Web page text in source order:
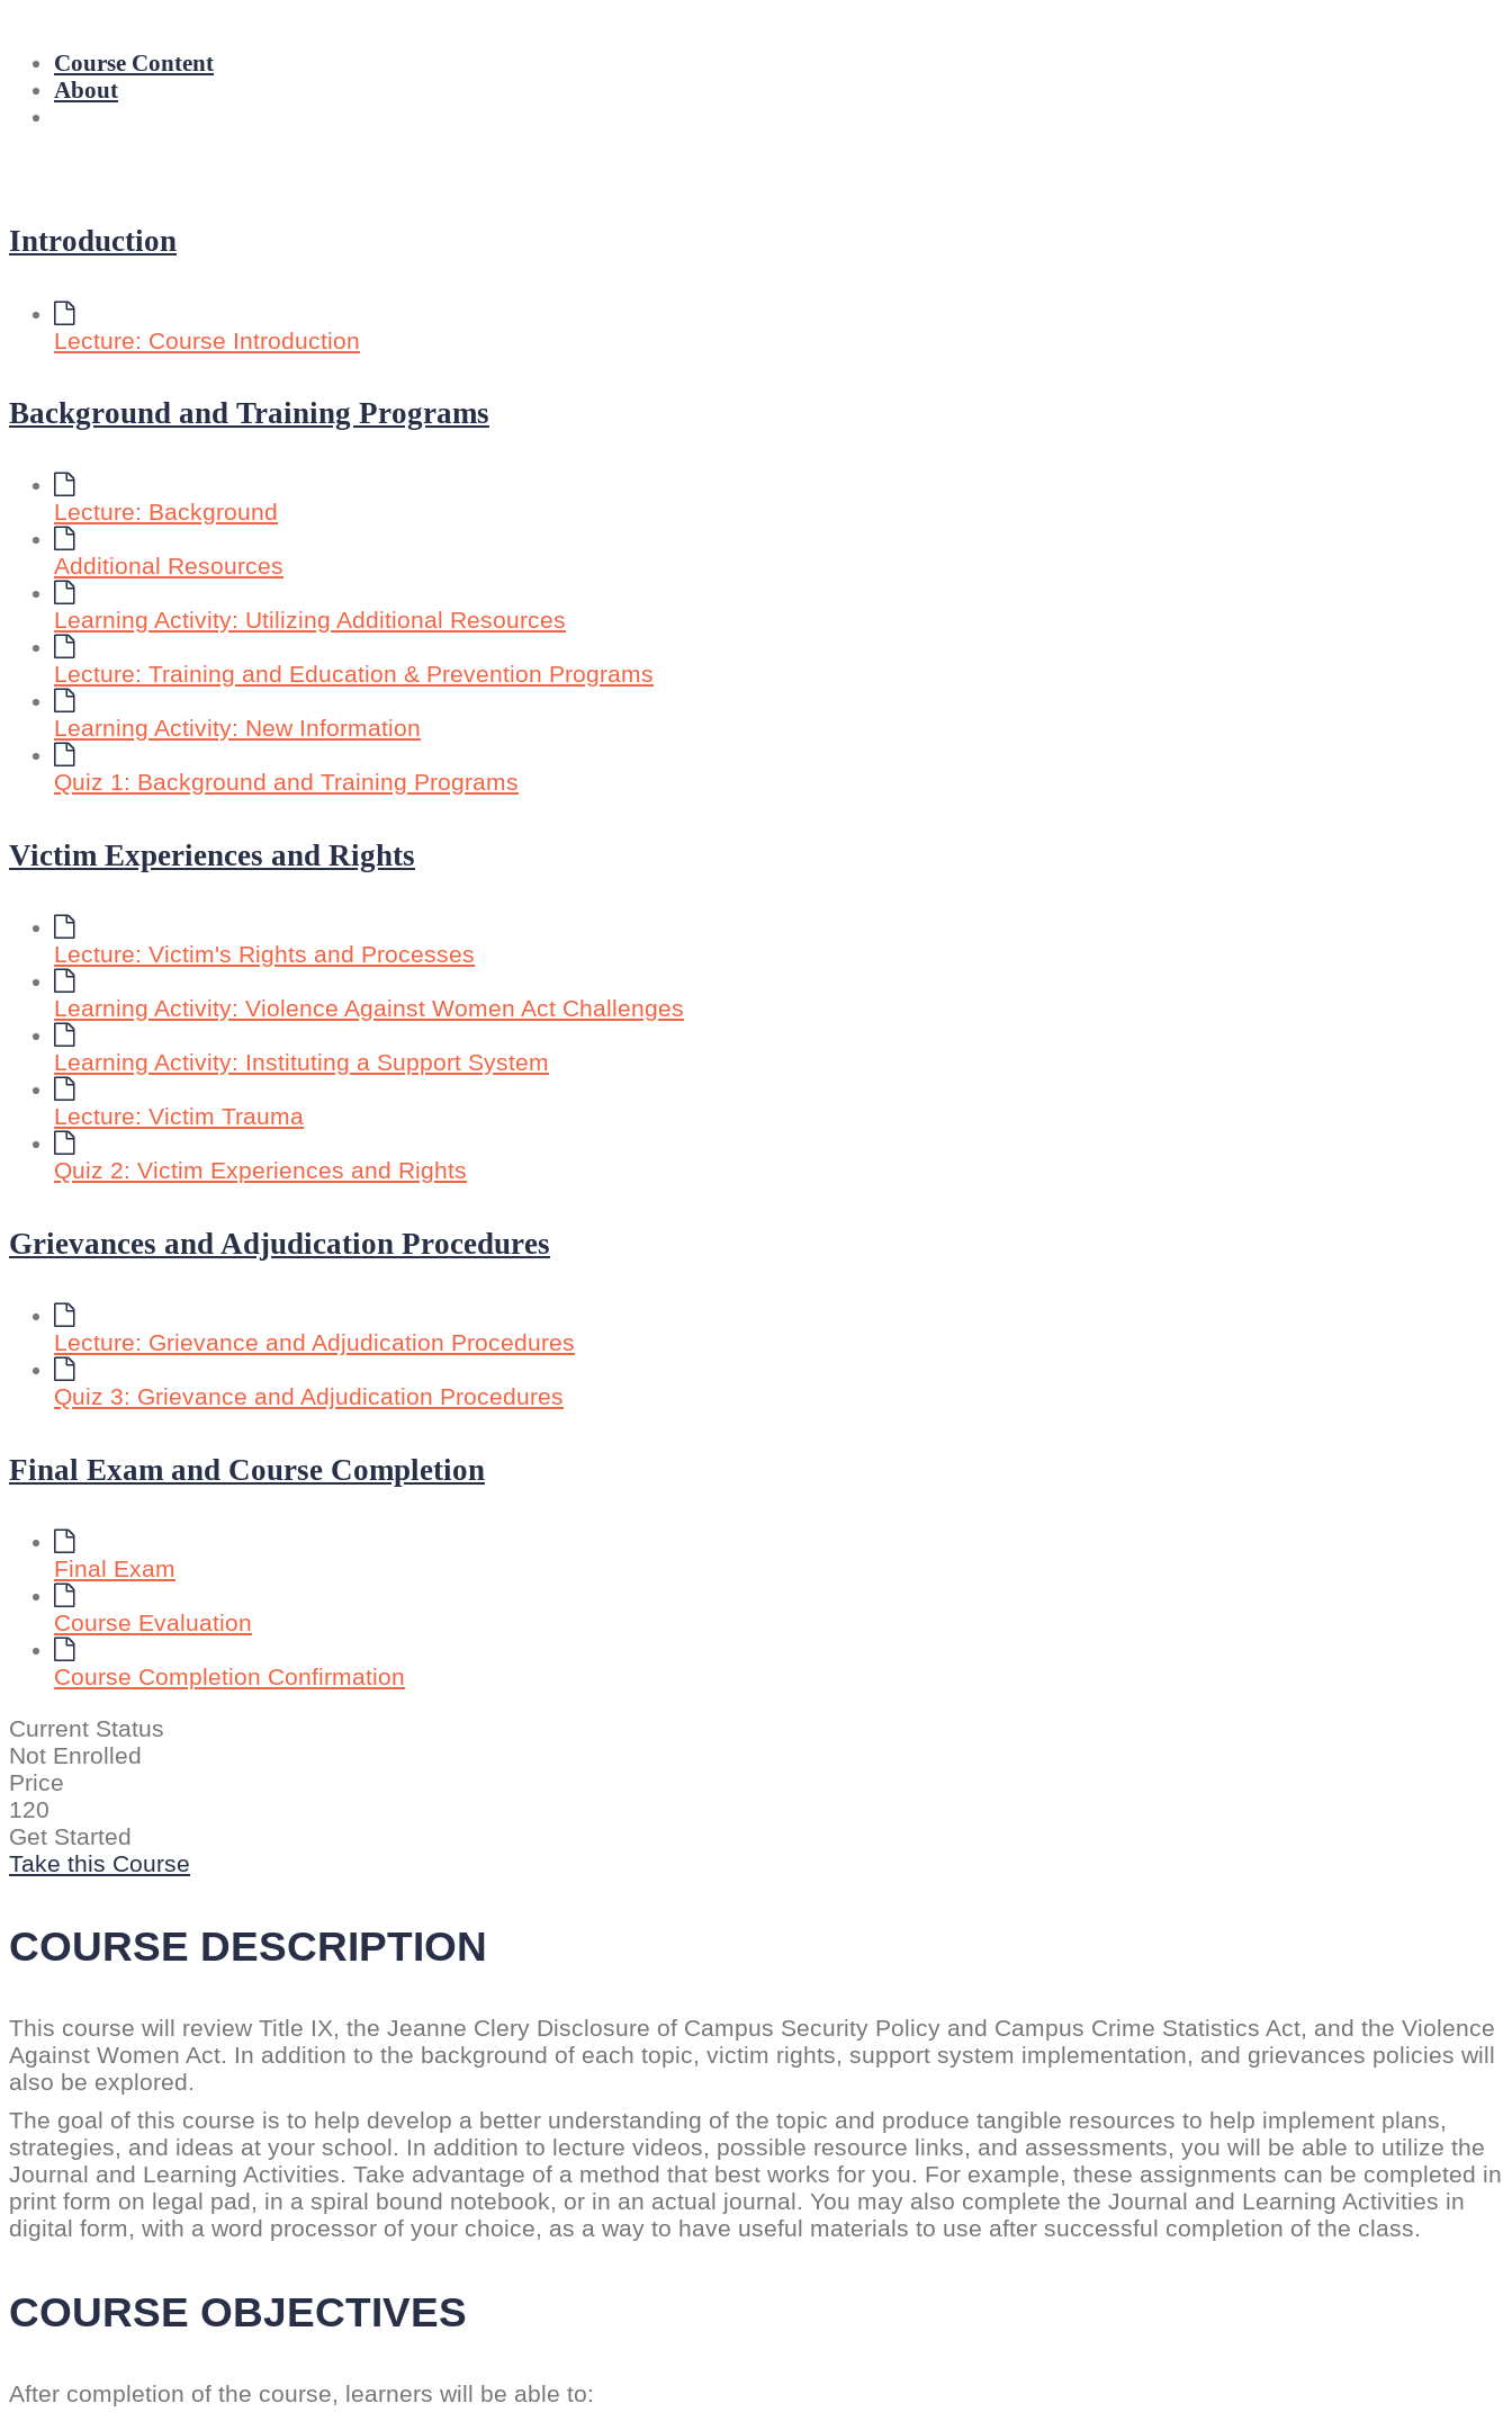
Course Content
About
Introduction
Lecture: Course Introduction
Background and Training Programs
Lecture: Background
Additional Resources
Learning Activity: Utilizing Additional Resources
Lecture: Training and Education & Prevention Programs
Learning Activity: New Information
Quiz 1: Background and Training Programs
Victim Experiences and Rights
Lecture: Victim's Rights and Processes
Learning Activity: Violence Against Women Act Challenges
Learning Activity: Instituting a Support System
Lecture: Victim Trauma
Quiz 2: Victim Experiences and Rights
Grievances and Adjudication Procedures
Lecture: Grievance and Adjudication Procedures
Quiz 3: Grievance and Adjudication Procedures
Final Exam and Course Completion
Final Exam
Course Evaluation
Course Completion Confirmation
Current Status
Not Enrolled
Price
120
Get Started
Take this Course
COURSE DESCRIPTION
This course will review Title IX, the Jeanne Clery Disclosure of Campus Security Policy and Campus Crime Statistics Act, and the Violence
Against Women Act. In addition to the background of each topic, victim rights, support system implementation, and grievances policies will
also be explored.
The goal of this course is to help develop a better understanding of the topic and produce tangible resources to help implement plans,
strategies, and ideas at your school. In addition to lecture videos, possible resource links, and assessments, you will be able to utilize the
Journal and Learning Activities. Take advantage of a method that best works for you. For example, these assignments can be completed in
print form on legal pad, in a spiral bound notebook, or in an actual journal. You may also complete the Journal and Learning Activities in
digital form, with a word processor of your choice, as a way to have useful materials to use after successful completion of the class.
COURSE OBJECTIVES
After completion of the course, learners will be able to: